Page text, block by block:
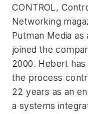
CONTROL,
Networking
Putman Media as
joined the
2000. Hebert
the process
22 years as an
a systems